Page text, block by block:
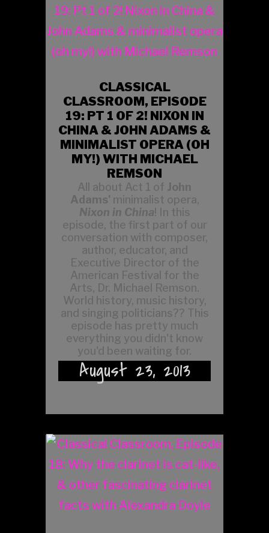
CLASSICAL
CLASSROOM, EPISODE
19: PT 1 OF 2! NIXON IN
CHINA & JOHN ADAMS &
MINIMALIST OPERA (OH
MY!) WITH MICHAEL
REMSON
All about Act 1 of John
Adams' minimalist opera,
Nixon in China! In this
episode, the first part of our
conversation with composer,
author, educator, and
Executive Director of the
American Festival for the
Arts, Dr. Michael Remson.
World history, music history,
and singing politicians?? This
episode has pretty much
everything you didn't know
you'd been waiting for.
August 23, 2013